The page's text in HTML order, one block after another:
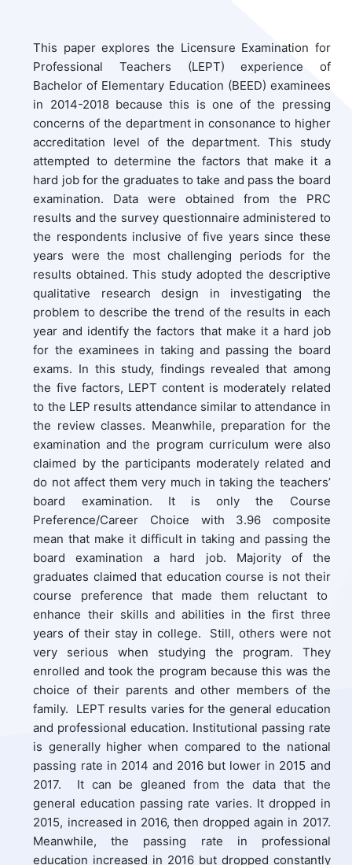
This paper explores the Licensure Examination for
Professional Teachers (LEPT) experience of
Bachelor of Elementary Education (BEED) examinees
in 2014-2018 because this is one of the pressing
concerns of the department in consonance to higher
accreditation level of the department. This study
attempted to determine the factors that make it a
hard job for the graduates to take and pass the board
examination. Data were obtained from the PRC
results and the survey questionnaire administered to
the respondents inclusive of five years since these
years were the most challenging periods for the
results obtained. This study adopted the descriptive
qualitative research design in investigating the
problem to describe the trend of the results in each
year and identify the factors that make it a hard job
for the examinees in taking and passing the board
exams. In this study, findings revealed that among
the five factors, LEPT content is moderately related
to the LEP results attendance similar to attendance in
the review classes. Meanwhile, preparation for the
examination and the program curriculum were also
claimed by the participants moderately related and
do not affect them very much in taking the teachers’
board examination. It is only the Course
Preference/Career Choice with 3.96 composite
mean that make it difficult in taking and passing the
board examination a hard job. Majority of the
graduates claimed that education course is not their
course preference that made them reluctant to
enhance their skills and abilities in the first three
years of their stay in college. Still, others were not
very serious when studying the program. They
enrolled and took the program because this was the
choice of their parents and other members of the
family. LEPT results varies for the general education
and professional education. Institutional passing rate
is generally higher when compared to the national
passing rate in 2014 and 2016 but lower in 2015 and
2017. It can be gleaned from the data that the
general education passing rate varies. It dropped in
2015, increased in 2016, then dropped again in 2017.
Meanwhile, the passing rate in professional
education increased in 2016 but dropped constantly